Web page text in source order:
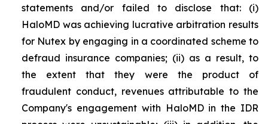
statements and/or failed to disclose that: (i)
HaloMD was achieving lucrative arbitration results
for Nutex by engaging in a coordinated scheme to
defraud insurance companies; (ii) as a result, to
the extent that they were the product of
fraudulent conduct, revenues attributable to the
Company's engagement with HaloMD in the IDR